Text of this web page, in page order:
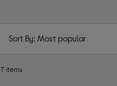
Sort By: Most popular
7 items